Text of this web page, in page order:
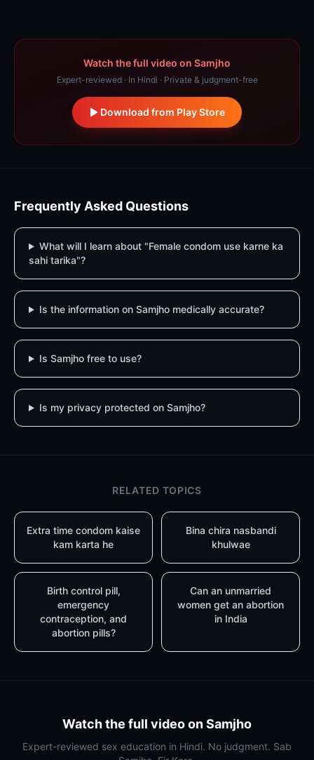
Watch the full video on Samjho
Expert-reviewed · In Hindi · Private & judgment-free
Download from Play Store
Frequently Asked Questions
What will I learn about "Female condom use karne ka
sahi tarika"?
Is the information on Samjho medically accurate?
Is Samjho free to use?
Is my privacy protected on Samjho?
RELATED TOPICS
Extra time condom kaise
kam karta he
Bina chira nasbandi
khulwae
Birth control pill,
emergency
contraception, and
abortion pills?
Can an unmarried
women get an abortion
in India
Watch the full video on Samjho
Expert-reviewed sex education in Hindi. No judgment. Sab